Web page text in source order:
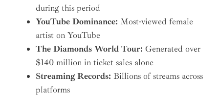
during this period
YouTube Dominance: Most-viewed female
artist on YouTube
The Diamonds World Tour: Generated over
$140 million in ticket sales alone
Streaming Records: Billions of streams across
platforms